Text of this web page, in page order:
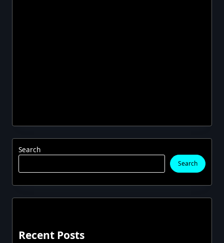
Search
Search
Recent Posts